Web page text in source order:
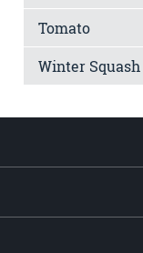
Tomato
Winter Squash